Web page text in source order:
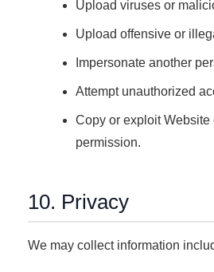
Upload viruses or
Upload offensive or
Impersonate another
Attempt unauthorized
Copy or exploit Website
permission.
10. Privacy
We may collect information